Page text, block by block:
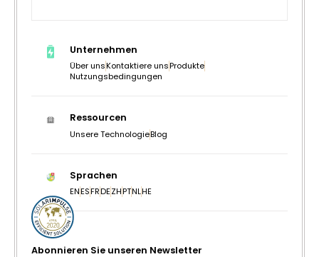
Unternehmen
Über unsKontaktiere unsProdukte
Nutzungsbedingungen
Ressourcen
Unsere TechnologieBlog
Sprachen
ENESFRDEZHPTNLHE
Abonnieren Sie unseren Newsletter